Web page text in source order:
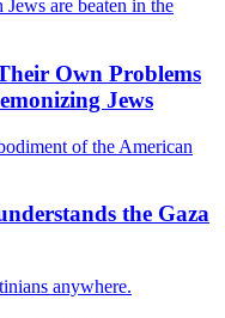
are beaten in the
Own Problems
Jews
of the American
the Gaza
anywhere.